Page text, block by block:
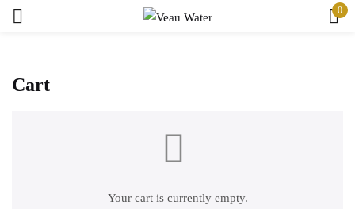
0
Cart
Your cart is currently empty.
Remember me Lost password?